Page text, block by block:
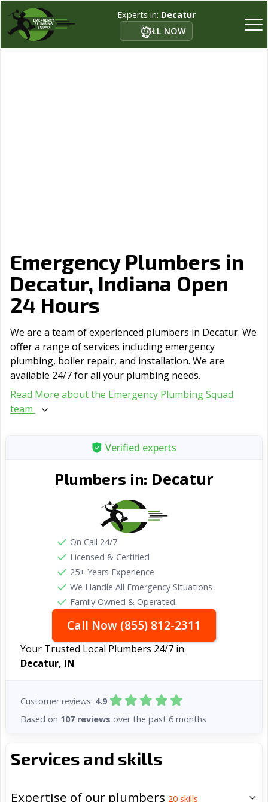
Experts in: Decatur
CALL NOW
Emergency Plumbers in
Decatur, Indiana Open
24 Hours
We are a team of experienced plumbers in Decatur. We
offer a range of serviсes including emergency
plumbing, boiler repair, and installation. We are
available 24/7 for all your plumbing needs.
Read More about the Emergency Plumbing Squad
team
Services and skills
Expertise of our plumbers 20 skills
Verified experts
Plumbers in: Decatur
On Call 24/7
Licensed & Certified
25+ Years Experience
We Handle All Emergency Situations
Family Owned & Operated
Call Now (855) 812-2311
Your Trusted Local Plumbers 24/7 in
Decatur, IN
Customer reviews: 4.9
Based on 107 reviews over the past 6 months